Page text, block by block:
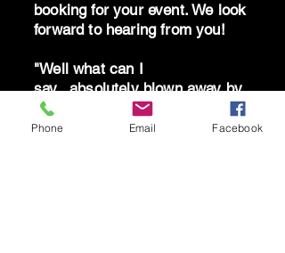
booking for your event. We look
forward to hearing from you!
"Well what can I
say...absolutely blown away by
the band - you are brilliant!
Can't thank you all enough for
Phone Email Facebook